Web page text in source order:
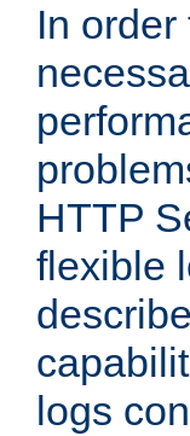
In
HTTP
flexible
logs